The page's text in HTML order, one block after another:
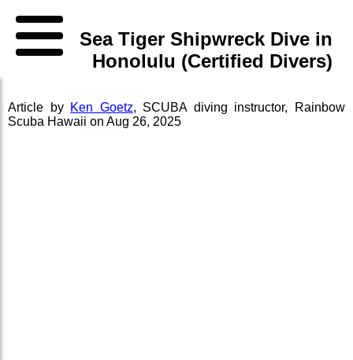
Sea Tiger Shipwreck Dive in
Honolulu (Certified Divers)
Article by Ken Goetz, SCUBA diving instructor,
Rainbow
Scuba Hawaii on Aug 26, 2025